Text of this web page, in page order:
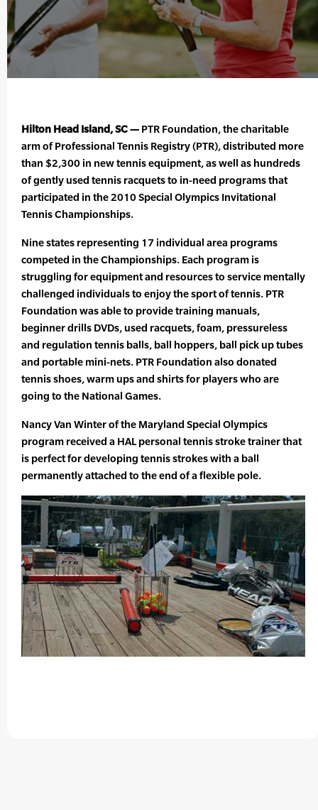
Hilton Head Island, SC — PTR Foundation, the charitable
arm of Professional Tennis Registry (PTR), distributed more
than $2,300 in new tennis equipment, as well as hundreds
of gently used tennis racquets to in-need programs that
participated in the 2010 Special Olympics Invitational
Tennis Championships.
Nine states representing 17 individual area programs
competed in the Championships. Each program is
struggling for equipment and resources to service mentally
challenged individuals to enjoy the sport of tennis. PTR
Foundation was able to provide training manuals,
beginner drills DVDs, used racquets, foam, pressureless
and regulation tennis balls, ball hoppers, ball pick up tubes
and portable mini-nets. PTR Foundation also donated
tennis shoes, warm ups and shirts for players who are
going to the National Games.
Nancy Van Winter of the Maryland Special Olympics
program received a HAL personal tennis stroke trainer that
is perfect for developing tennis strokes with a ball
permanently attached to the end of a flexible pole.